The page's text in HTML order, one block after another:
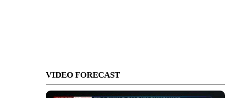
VIDEO FORECAST